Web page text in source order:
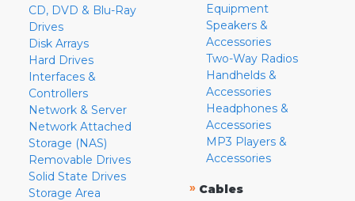
CD, DVD & Blu-Ray
Drives
Disk Arrays
Hard Drives
Interfaces &
Controllers
Network & Server
Network Attached
Storage (NAS)
Removable Drives
Solid State Drives
Storage Area
Equipment
Speakers &
Accessories
Two-Way Radios
Handhelds &
Accessories
Headphones &
Accessories
MP3 Players &
Accessories
» Cables